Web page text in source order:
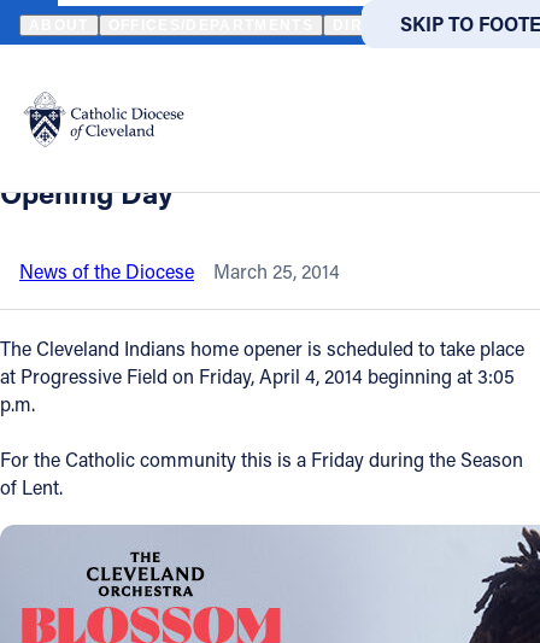
SKIP TO MAIN
SKIP TO
Translate
DIRECTORIES
Catholic Life
Join the Faith
Events
News
About
Offices/Departments
Directories
HOME NEWS NEWSROOM PLENTY OF FOOD OPTIONS AT
Back to News
Plenty of food options at the ballpark for
Catholics abstaining from meat on
Opening Day
News of the Diocese March 25, 2014
The Cleveland Indians home opener is scheduled to take place
at Progressive Field on Friday, April 4, 2014 beginning at 3:05
p.m.
For the Catholic community this is a Friday during the Season
of Lent.